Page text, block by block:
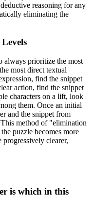
reasoning for any
eliminating the
always prioritize the most
most direct textual
find the snippet
action, find the snippet
characters on a lift, look
them. Once an initial
and the snippet from
method of "elimination
puzzle becomes more
clearer,
is which in this